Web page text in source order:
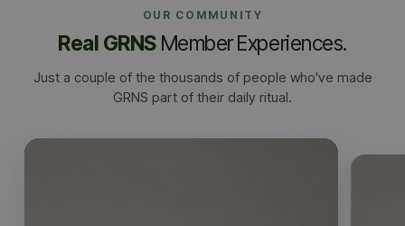
OUR COMMUNITY
Real GRNS Member Experiences.
Just a couple of the thousands of people who've made
GRNS part of their daily ritual.